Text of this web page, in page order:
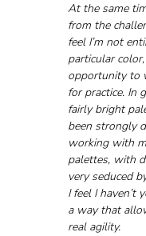
At the same
from the
feel I’m not
particular
opportunity to
for practice. In
fairly bright
been strongly
working with
palettes, with
very seduced
I feel I haven’t
a way that
real agility.